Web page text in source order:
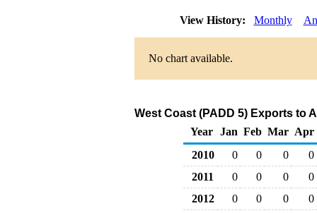
View History: Monthly
No chart available.
West Coast (PADD 5) Exports to
Year
Jan Feb Mar Apr
2010
0 0 0
0
2011
0 0 0
0
2012
0 0 0
0